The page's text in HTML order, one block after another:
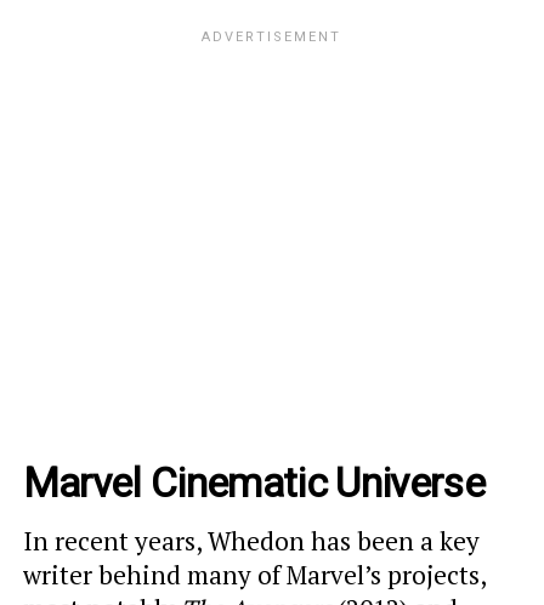
Marvel Cinematic Universe
In recent years, Whedon has been a key
writer behind many of Marvel’s projects,